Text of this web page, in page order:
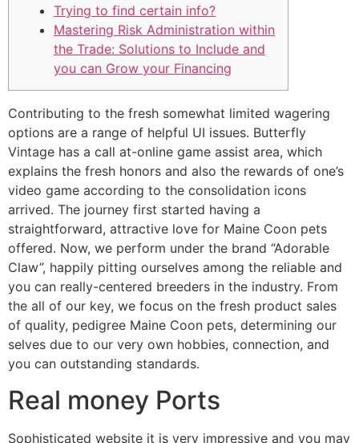
Trying to find certain info?
Mastering Risk Administration within
the Trade: Solutions to Include and
you can Grow your Financing
Contributing to the fresh somewhat limited wagering
options are a range of helpful UI issues. Butterfly
Vintage has a call at-online game assist area, which
explains the fresh honors and also the rewards of one’s
video game according to the consolidation icons
arrived. The journey first started having a
straightforward, attractive love for Maine Coon pets
offered. Now, we perform under the brand “Adorable
Claw”, happily pitting ourselves among the reliable and
you can really-centered breeders in the industry. From
the all of our key, we focus on the fresh product sales
of quality, pedigree Maine Coon pets, determining our
selves due to our very own hobbies, connection, and
you can outstanding standards.
Real money Ports
Sophisticated website it is very impressive and you may